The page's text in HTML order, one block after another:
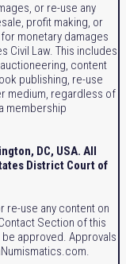
or re-use any
profit making, or
monetary damages
Civil Law. This includes
content
publishing, re-use
medium, regardless of
membership
DC, USA. All
District Court of
re-use any content on
Section of this
approved. Approvals